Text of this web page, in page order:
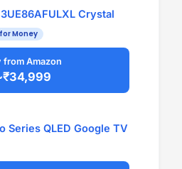
Crystal
Money
from Amazon
Series QLED Google TV